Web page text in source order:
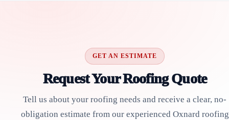
GET AN ESTIMATE
Request Your Roofing Quote
Tell us about your roofing needs and receive a clear, no-
obligation estimate from our experienced Oxnard roofing